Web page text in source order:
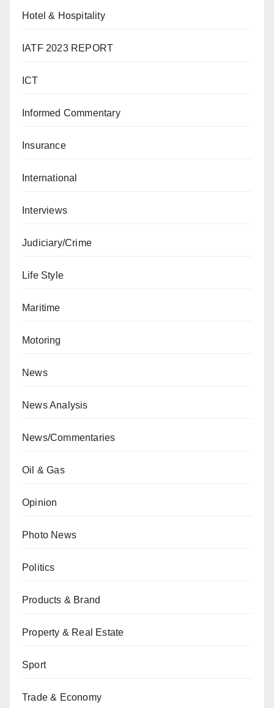
Hotel & Hospitality
IATF 2023 REPORT
ICT
Informed Commentary
Insurance
International
Interviews
Judiciary/Crime
Life Style
Maritime
Motoring
News
News Analysis
News/Commentaries
Oil & Gas
Opinion
Photo News
Politics
Products & Brand
Property & Real Estate
Sport
Trade & Economy